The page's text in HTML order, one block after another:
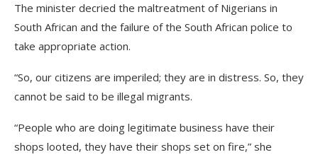
The minister decried the maltreatment of Nigerians in
South African and the failure of the South African police to
take appropriate action.
“So, our citizens are imperiled; they are in distress. So, they
cannot be said to be illegal migrants.
“People who are doing legitimate business have their
shops looted, they have their shops set on fire,” she